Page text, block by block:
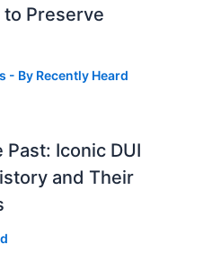
to Preserve
- By Recently Heard
Iconic DUI
and Their